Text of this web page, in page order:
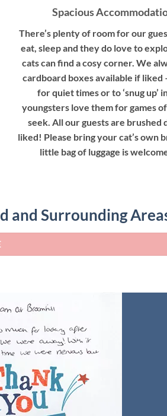
Spacious
There’s plenty of room for our
eat, sleep and they do love to
cats can find a cosy corner. We
cardboard boxes available if liked
for quiet times or to ‘snug up’
youngsters love them for games
seek. All our guests are brushed
liked! Please bring your cat’s own
little bag of luggage is
and Surrounding